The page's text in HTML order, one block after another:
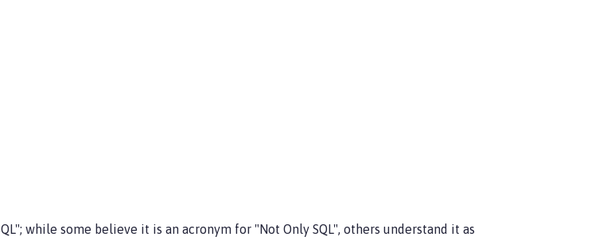
while some believe it is an acronym for "Not Only SQL", others understand it as